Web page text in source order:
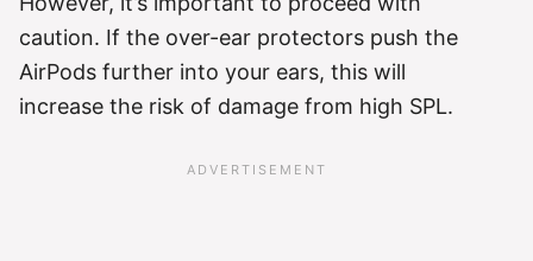
caution. If the over-ear protectors push the
AirPods further into your ears, this will
increase the risk of damage from high SPL.